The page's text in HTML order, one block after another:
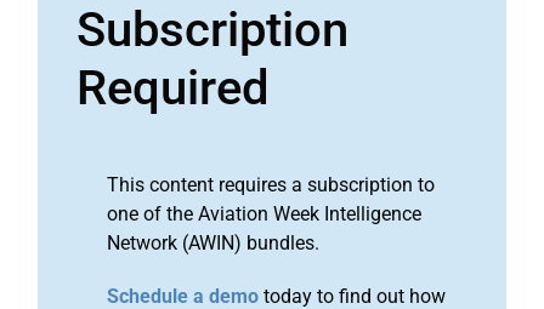
Subscription
Required
This content requires a subscription to
one of the Aviation Week Intelligence
Network (AWIN) bundles.
Schedule a demo today to find out how